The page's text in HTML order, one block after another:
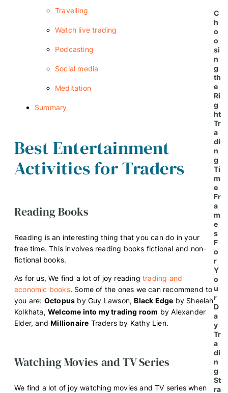
Travelling
Watch live trading
Podcasting
Social media
Meditation
Summary
Best Entertainment
Activities for Traders
Reading Books
Reading is an interesting thing that you can do in your
free time. This involves reading books fictional and non-
fictional books.
As for us, We find a lot of joy reading trading and
economic books. Some of the ones we can recommend to
you are: Octopus by Guy Lawson,Black Edge by Sheelah
Kolkhata, Welcome into my trading room by Alexander
Elder, andMillionaire Traders by Kathy Lien.
Watching Movies and TV Series
We find a lot of joy watching movies and TV series when
C
h
o
o
si
n
g
th
e
Ri
g
ht
Tr
a
di
n
g
Ti
m
e
Fr
a
m
e
s
F
o
r
Y
o
u
r
D
a
y
Tr
a
di
n
g
St
ra